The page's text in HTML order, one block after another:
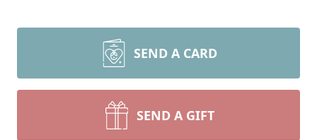
SEND A CARD
SEND A GIFT